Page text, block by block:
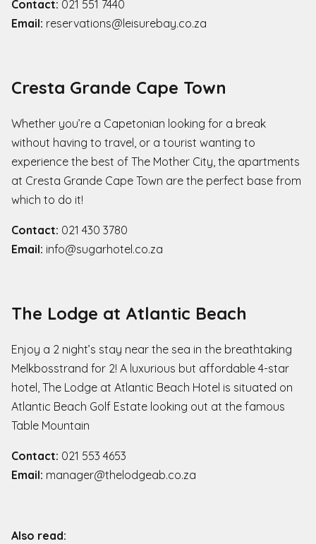
Contact: 021 551 7440
Email: reservations@leisurebay.co.za
Cresta Grande Cape Town
Whether you’re a Capetonian looking for a break
without having to travel, or a tourist wanting to
experience the best of The Mother City, the apartments
at Cresta Grande Cape Town are the perfect base from
which to do it!
Contact: 021 430 3780
Email: info@sugarhotel.co.za
The Lodge at Atlantic Beach
​​Enjoy a 2 night’s stay near the sea in the breathtaking
Melkbosstrand for 2! A luxurious but affordable 4-star
hotel, The Lodge at Atlantic Beach Hotel is situated on
Atlantic Beach Golf Estate looking out at the famous
Table Mountain
Contact: 021 553 4653
Email: manager@thelodgeab.co.za
Also read: